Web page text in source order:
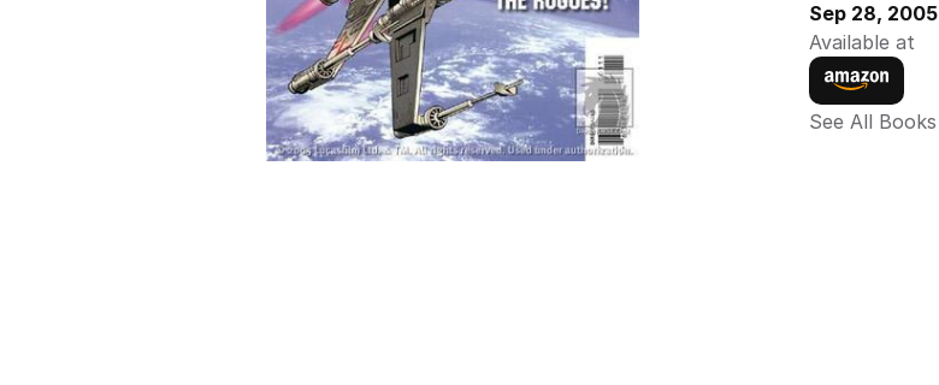
Sep 28, 2005
Available at
See All Books